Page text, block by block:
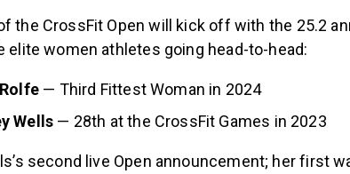
the CrossFit Open will kick off with the 25.2
elite women athletes going head-to-head:
— Third Fittest Woman in 2024
Wells — 28th at the CrossFit Games in 2023
second live Open announcement; her first